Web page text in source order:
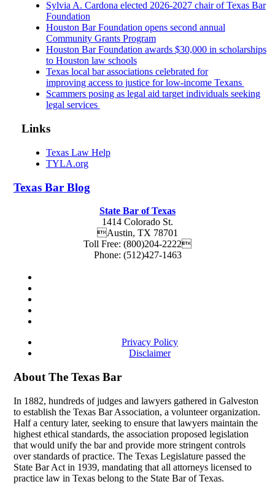
Sylvia A. Cardona elected 2026-2027 chair of Texas Bar
Foundation
Houston Bar Foundation opens second annual
Community Grants Program
Houston Bar Foundation awards $30,000 in scholarships
to Houston law schools
Texas local bar associations celebrated for
improving access to justice for low-income Texans
Scammers posing as legal aid target individuals seeking
legal services
Links
Texas Law Help
TYLA.org
Texas Bar Blog
State Bar of Texas
1414 Colorado St.
Austin, TX 78701
Toll Free: (800)204-2222
Phone: (512)427-1463
Privacy Policy
Disclaimer
About The Texas Bar
In 1882, hundreds of judges and lawyers gathered in Galveston
to establish the Texas Bar Association, a volunteer organization.
Half a century later, seeking to ensure that lawyers maintain the
highest ethical standards, the association proposed legislation
that would unify the bar and provide more stringent controls
over standards of practice. The Texas Legislature passed the
State Bar Act in 1939, mandating that all attorneys licensed to
practice law in Texas belong to the State Bar of Texas.